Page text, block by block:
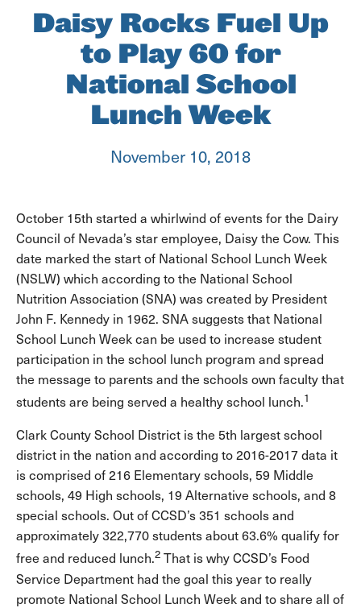
Daisy Rocks Fuel Up
to Play 60 for
National School
Lunch Week
November 10, 2018
October 15th started a whirlwind of events for the Dairy
Council of Nevada’s star employee, Daisy the Cow. This
date marked the start of National School Lunch Week
(NSLW) which according to the National School
Nutrition Association (SNA) was created by President
John F. Kennedy in 1962. SNA suggests that National
School Lunch Week can be used to increase student
participation in the school lunch program and spread
the message to parents and the schools own faculty that
students are being served a healthy school lunch.1
Clark County School District is the 5th largest school
district in the nation and according to 2016-2017 data it
is comprised of 216 Elementary schools, 59 Middle
schools, 49 High schools, 19 Alternative schools, and 8
special schools. Out of CCSD’s 351 schools and
approximately 322,770 students about 63.6% qualify for
free and reduced lunch.2 That is why CCSD’s Food
Service Department had the goal this year to really
promote National School Lunch Week and to share all of